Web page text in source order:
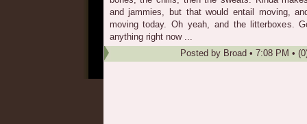
and jammies, but that would entail moving,
moving today. Oh yeah, and the litterboxes.
anything right now ...
Posted by Broad • 7:08 PM •